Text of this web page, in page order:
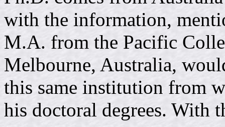
with the information,
M.A. from the Pacific
Melbourne, Australia,
this same institution from
his doctoral degrees. With